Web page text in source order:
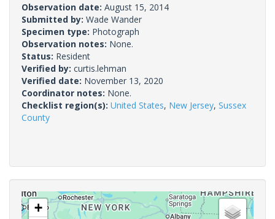
Observation date: August 15, 2014
Submitted by: Wade Wander
Specimen type: Photograph
Observation notes: None.
Status: Resident
Verified by: curtis.lehman
Verified date: November 13, 2020
Coordinator notes: None.
Checklist region(s): United States, New Jersey, Sussex
County
+